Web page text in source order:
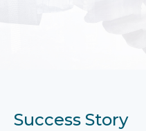
Success Story